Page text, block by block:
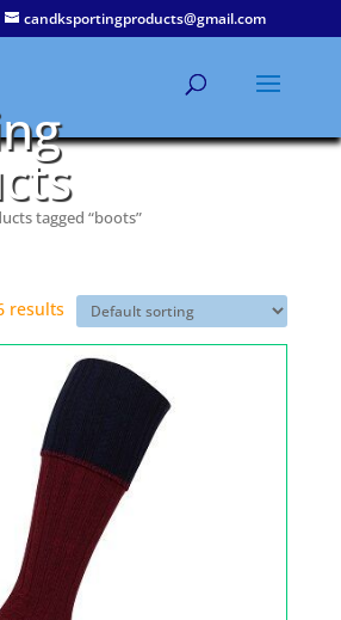
candksportingproducts@gmail.com
tagged “boots”
results